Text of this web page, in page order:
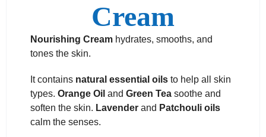
Cream
Nourishing Cream hydrates, smooths, and
tones the skin.
It contains natural essential oils to help all skin
types. Orange Oil and Green Tea soothe and
soften the skin. Lavender and Patchouli oils
calm the senses.